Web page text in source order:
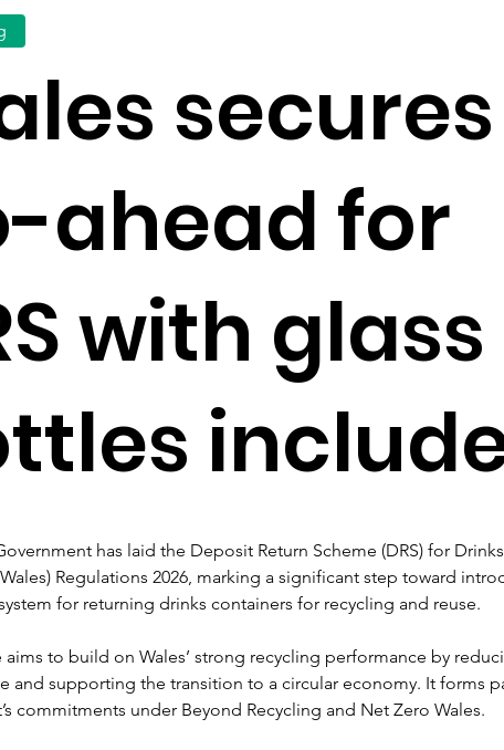
has laid the Deposit Return Scheme (DRS) for Drinks
Regulations 2026, marking a significant step toward
for returning drinks containers for recycling and reuse.
aims to build on Wales’ strong recycling performance by
and supporting the transition to a circular economy. It forms
commitments under Beyond Recycling and Net Zero Wales.
secures
ahead for
with glass